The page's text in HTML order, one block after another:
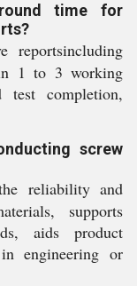
time for
reportsincluding
1 to 3 working
test completion,
screw
reliability and
supports
aids product
engineering or